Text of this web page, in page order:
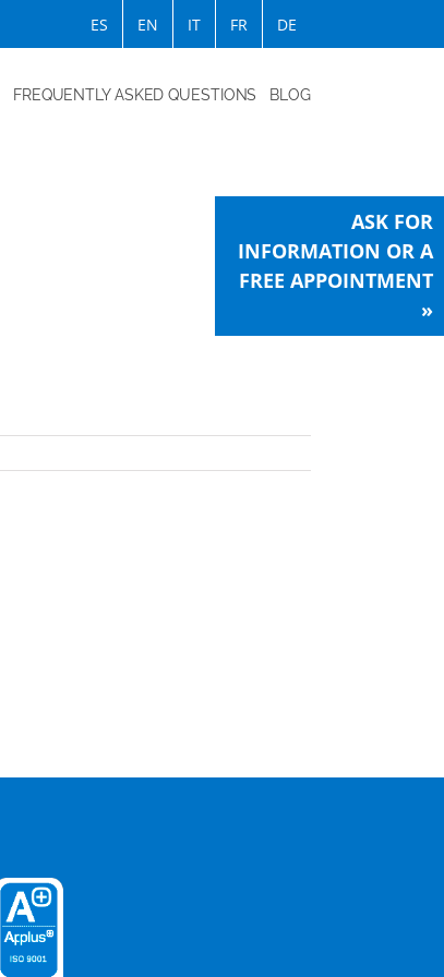
ES EN IT FR DE
FREQUENTLY ASKED QUESTIONS BLOG
ASK FOR
INFORMATION OR A
FREE APPOINTMENT
»